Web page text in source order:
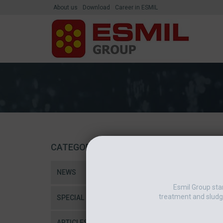
About us Download Career in ESMIL
CATEGORIES
NEWS
SPECIAL
Esmil Group
treatment and